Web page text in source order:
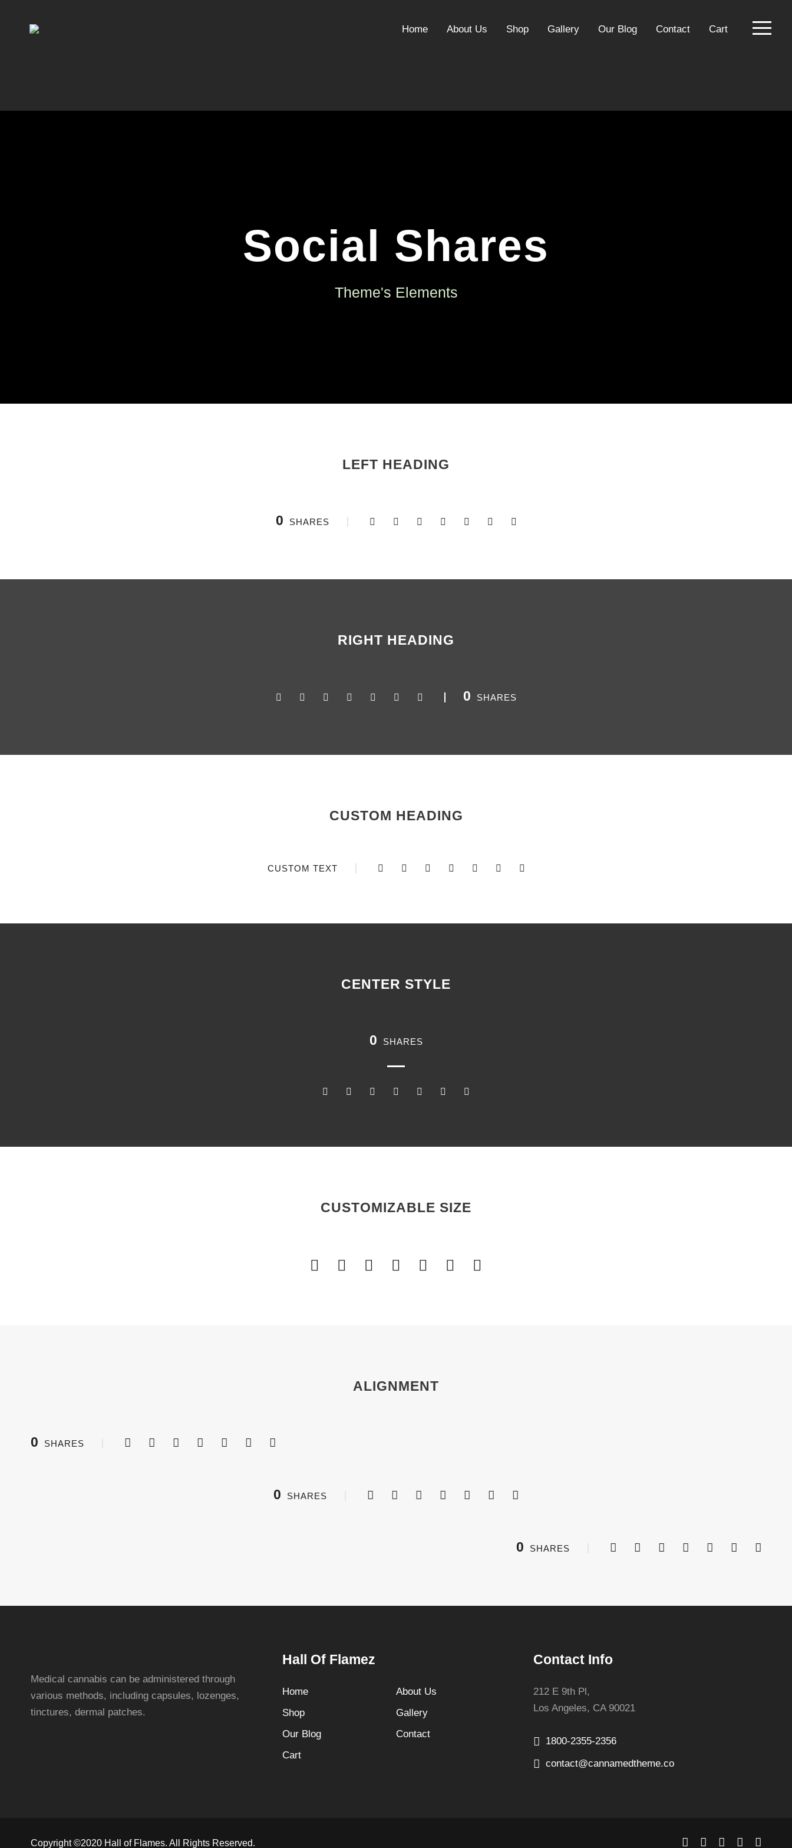
Home About Us Shop Gallery Our Blog Contact Cart
Social Shares
Theme's Elements
LEFT HEADING
0 SHARES
RIGHT HEADING
0 SHARES
CUSTOM HEADING
CUSTOM TEXT
CENTER STYLE
0 SHARES
CUSTOMIZABLE SIZE
ALIGNMENT
0 SHARES
0 SHARES
0 SHARES
Medical cannabis can be administered through
various methods, including capsules, lozenges,
tinctures, dermal patches.
Hall Of Flamez
Home
About Us
Shop
Gallery
Our Blog
Contact
Cart
Contact Info
212 E 9th Pl,
Los Angeles, CA 90021
1800-2355-2356
contact@cannamedtheme.co
Copyright ©2020 Hall of Flames. All Rights Reserved.